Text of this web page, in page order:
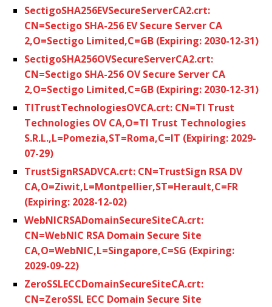
SectigoSHA256EVSecureServerCA2.crt:
CN=Sectigo SHA-256 EV Secure Server CA
2,O=Sectigo Limited,C=GB (Expiring: 2030-12-31)
SectigoSHA256OVSecureServerCA2.crt:
CN=Sectigo SHA-256 OV Secure Server CA
2,O=Sectigo Limited,C=GB (Expiring: 2030-12-31)
TITrustTechnologiesOVCA.crt: CN=TI Trust
Technologies OV CA,O=TI Trust Technologies
S.R.L.,L=Pomezia,ST=Roma,C=IT (Expiring: 2029-
07-29)
TrustSignRSADVCA.crt: CN=TrustSign RSA DV
CA,O=Ziwit,L=Montpellier,ST=Herault,C=FR
(Expiring: 2028-12-02)
WebNICRSADomainSecureSiteCA.crt:
CN=WebNIC RSA Domain Secure Site
CA,O=WebNIC,L=Singapore,C=SG (Expiring:
2029-09-22)
ZeroSSLECCDomainSecureSiteCA.crt:
CN=ZeroSSL ECC Domain Secure Site